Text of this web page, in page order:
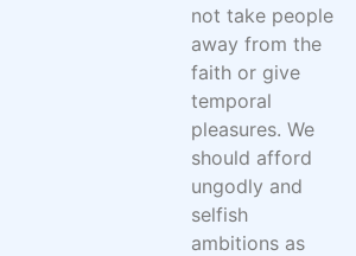
not take people
away from the
faith or give
temporal
pleasures. We
should afford
ungodly and
selfish
ambitions as